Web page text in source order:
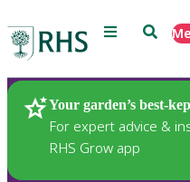
Menu Search
Your garden’s best-
For expert advice &
RHS Grow app
Plants